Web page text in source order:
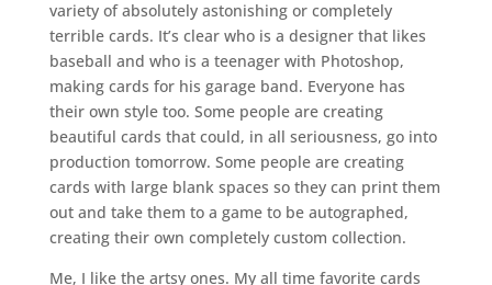
variety of absolutely astonishing or completely
terrible cards. It’s clear who is a designer that likes
baseball and who is a teenager with Photoshop,
making cards for his garage band. Everyone has
their own style too. Some people are creating
beautiful cards that could, in all seriousness, go into
production tomorrow. Some people are creating
cards with large blank spaces so they can print them
out and take them to a game to be autographed,
creating their own completely custom collection.
Me, I like the artsy ones. My all time favorite cards